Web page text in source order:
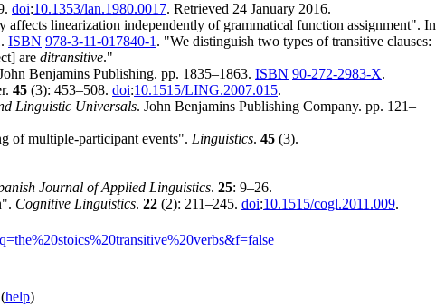
doi:10.1353/lan.1980.0017. Retrieved 24 January 2016.
linearization independently of grammatical function assignment". In
ISBN 978-3-11-017840-1 .
We distinguish two types of transitive clauses:
are ditransitive.
Benjamins Publishing. pp. 1835–1863. ISBN 90-272-2983-X.
45 (3): 453–508. doi:10.1515/LING.2007.015.
Linguistic Universals. John Benjamins Publishing Company. pp. 121–
of multiple-participant events". Linguistics.45 (3).
Journal of Applied Linguistics. 25: 9–26.
Cognitive Linguistics. 22 (2): 211–245. doi:10.1515/cogl.2011.009.
(help)